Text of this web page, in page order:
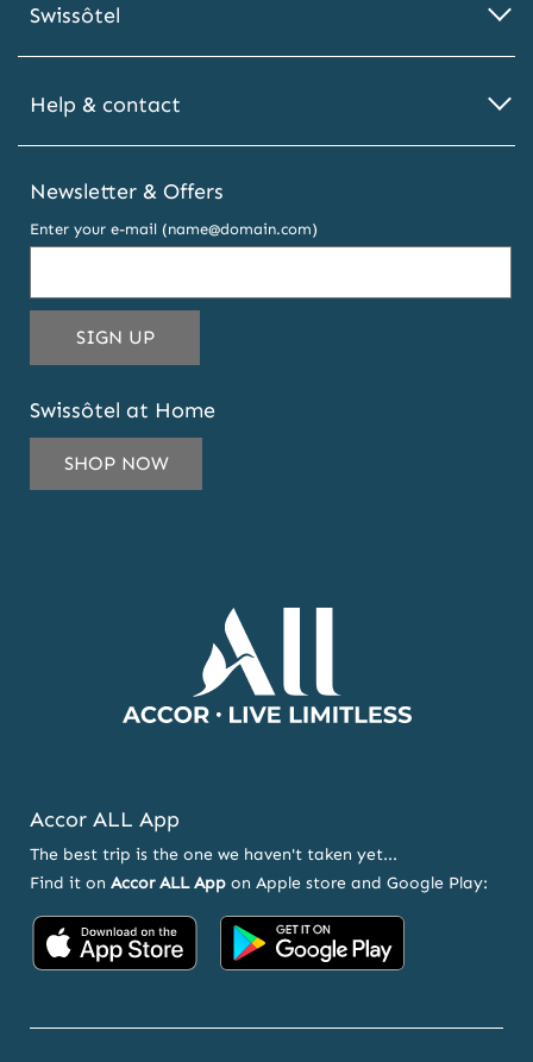
Swissôtel
Help & contact
Newsletter & Offers
Enter your e-mail (name@domain.com)
SIGN UPTHIS
EMAIL
TO
SUBSCRIBE
TO
OUR
Swissôtel at Home
SHOP NOW
Accor ALL App
The best trip is the one we haven't taken yet...
Find it on Accor ALL App on Apple store and Google Play:
Accor
App
Accor
Google